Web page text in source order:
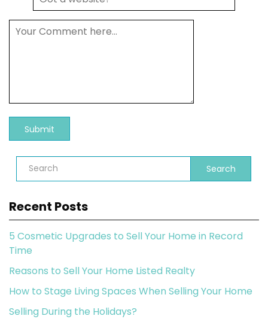
Search
Recent Posts
5 Cosmetic Upgrades to Sell Your Home in Record
Time
Reasons to Sell Your Home Listed Realty
How to Stage Living Spaces When Selling Your Home
Selling During the Holidays?